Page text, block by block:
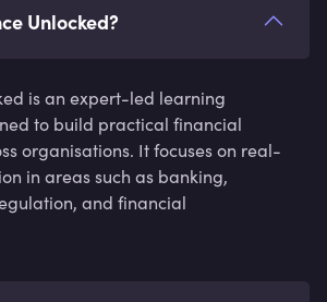
Unlocked?
is an expert-led learning
to build practical financial
organisations. It focuses on real-
in areas such as banking,
and financial